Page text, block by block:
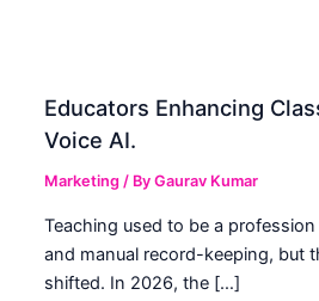
Educators Enhancing
Voice AI.
Marketing / ByGaurav Kumar
Teaching used to be a
and manual record-keeping, but
shifted. In 2026, the […]